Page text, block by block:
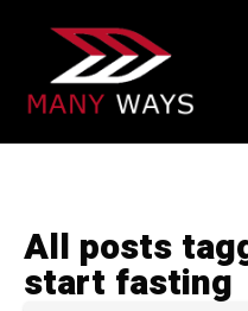
All posts
start fasting